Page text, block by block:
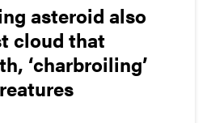
asteroid also
cloud that
‘charbroiling’